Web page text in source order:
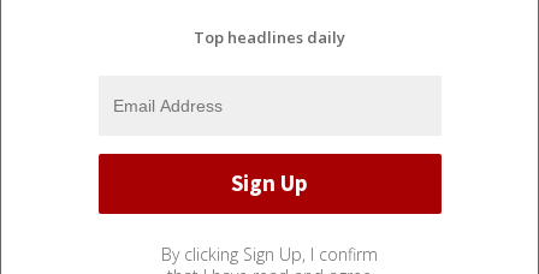
Top headlines daily
By clicking Sign Up, I confirm